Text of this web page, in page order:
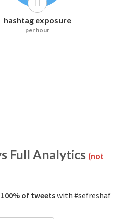
hashtag exposure
per hour
Full Analytics (not
of tweetswith #sefreshaf